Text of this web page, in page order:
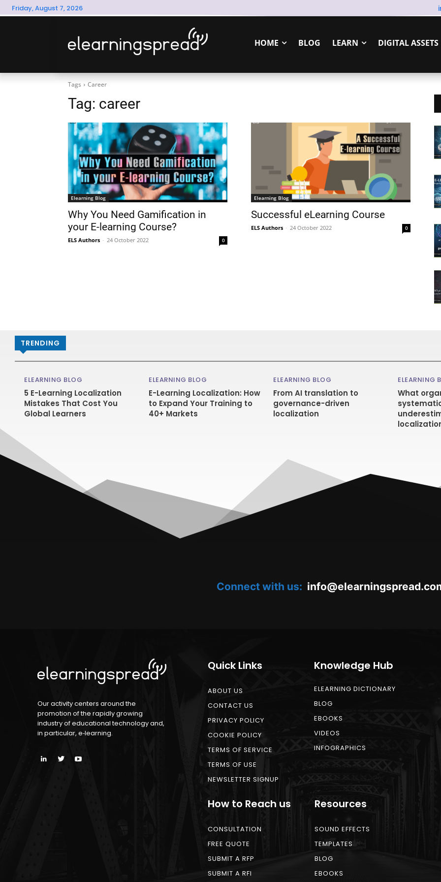
Friday, August 7, 2026
HOME BLOG LEARN DIGITAL ASSETS
Tags Career
Tag: career
Elearning Blog
Why You Need Gamification in
your E-learning Course?
ELS Authors - 24 October 2022 0
Elearning Blog
Successful eLearning Course
ELS Authors - 24 October 2022 0
TRENDING
ELEARNING BLOG
5 E-Learning Localization
Mistakes That Cost You
Global Learners
ELEARNING BLOG
E-Learning Localization: How
to Expand Your Training to
40+ Markets
ELEARNING BLOG
From AI translation to
governance-driven
localization
ELEARNING
What
Connect with us: oc.daerpsgninraele@ofni
Our activity centers around the
promotion of the rapidly growing
industry of educational technology and,
in particular, e‑learning.
Quick Links
ABOUT US
CONTACT US
PRIVACY POLICY
COOKIE POLICY
TERMS OF SERVICE
TERMS OF USE
NEWSLETTER SIGNUP
Knowledge Hub
ELEARNING DICTIONARY
BLOG
EBOOKS
VIDEOS
INFOGRAPHICS
How to Reach us
CONSULTATION
FREE QUOTE
SUBMIT A RFP
SUBMIT A RFI
Resources
SOUND EFFECTS
TEMPLATES
BLOG
EBOOKS